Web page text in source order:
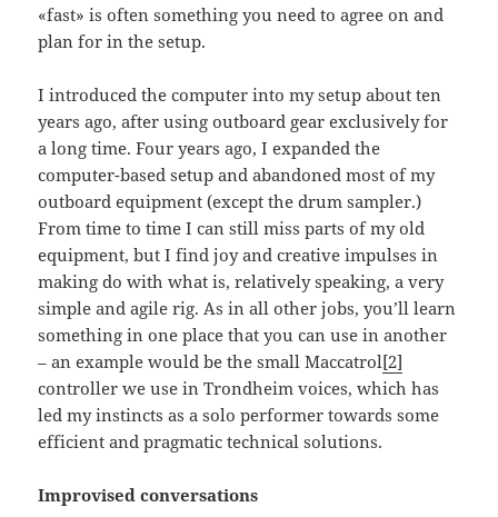
«fast» is often something you need to agree on and
plan for in the setup.
I introduced the computer into my setup about ten
years ago, after using outboard gear exclusively for
a long time. Four years ago, I expanded the
computer-based setup and abandoned most of my
outboard equipment (except the drum sampler.)
From time to time I can still miss parts of my old
equipment, but I find joy and creative impulses in
making do with what is, relatively speaking, a very
simple and agile rig. As in all other jobs, you’ll learn
something in one place that you can use in another
– an example would be the small Maccatrol[2]
controller we use in Trondheim voices, which has
led my instincts as a solo performer towards some
efficient and pragmatic technical solutions.
Improvised conversations